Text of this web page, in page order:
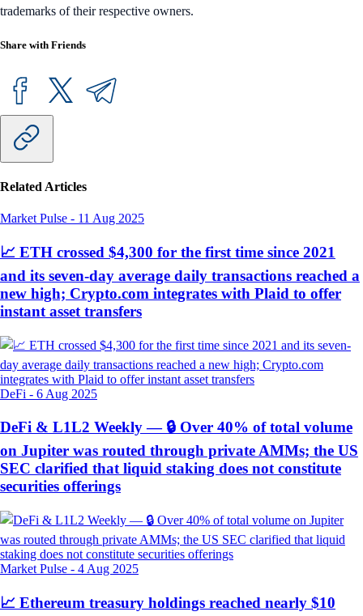
trademarks of their respective owners.
Share with Friends
Related Articles
Market Pulse - 11 Aug 2025
📈 ETH crossed $4,300 for the first time since 2021
and its seven-day average daily transactions reached a
new high; Crypto.com integrates with Plaid to offer
instant asset transfers
DeFi - 6 Aug 2025
DeFi & L1L2 Weekly — 🔒 Over 40% of total volume
on Jupiter was routed through private AMMs; the US
SEC clarified that liquid staking does not constitute
securities offerings
Market Pulse - 4 Aug 2025
📈 Ethereum treasury holdings reached nearly $10